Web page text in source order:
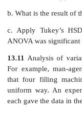
Determine
on the amount
below.
Rat Weight by